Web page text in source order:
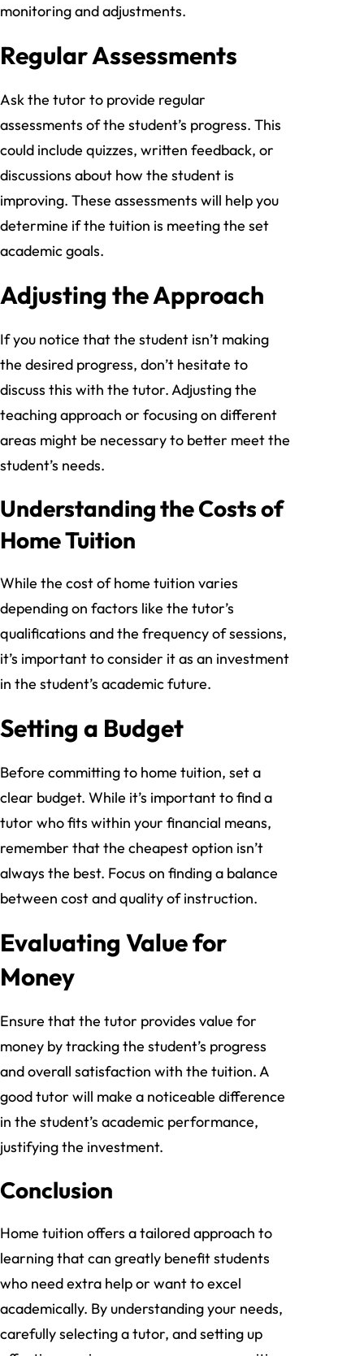
monitoring and adjustments.
Regular Assessments
Ask the tutor to provide regular
assessments of the student’s progress. This
could include quizzes, written feedback, or
discussions about how the student is
improving. These assessments will help you
determine if the tuition is meeting the set
academic goals.
Adjusting the Approach
If you notice that the student isn’t making
the desired progress, don’t hesitate to
discuss this with the tutor. Adjusting the
teaching approach or focusing on different
areas might be necessary to better meet the
student’s needs.
Understanding the Costs of
Home Tuition
While the cost of home tuition varies
depending on factors like the tutor’s
qualifications and the frequency of sessions,
it’s important to consider it as an investment
in the student’s academic future.
Setting a Budget
Before committing to home tuition, set a
clear budget. While it’s important to find a
tutor who fits within your financial means,
remember that the cheapest option isn’t
always the best. Focus on finding a balance
between cost and quality of instruction.
Evaluating Value for
Money
Ensure that the tutor provides value for
money by tracking the student’s progress
and overall satisfaction with the tuition. A
good tutor will make a noticeable difference
in the student’s academic performance,
justifying the investment.
Conclusion
Home tuition offers a tailored approach to
learning that can greatly benefit students
who need extra help or want to excel
academically. By understanding your needs,
carefully selecting a tutor, and setting up